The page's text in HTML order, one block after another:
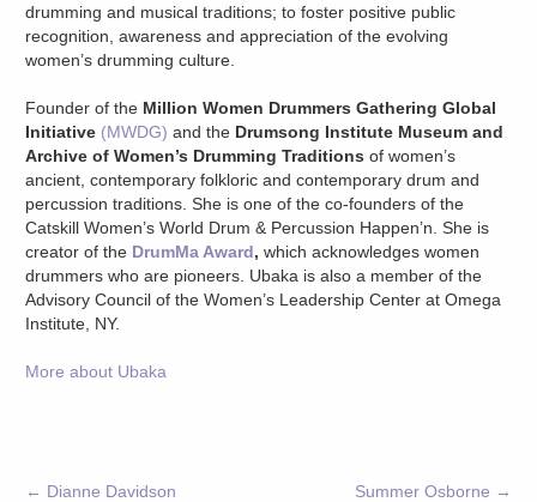
drumming and musical traditions; to foster positive public
recognition, awareness and appreciation of the evolving
women’s drumming culture.
Founder of the Million Women Drummers Gathering Global
Initiative (MWDG) and the Drumsong Institute Museum and
Archive of Women’s Drumming Traditions of women’s
ancient, contemporary folkloric and contemporary drum and
percussion traditions. She is one of the co-founders of the
Catskill Women’s World Drum & Percussion Happen’n. She is
creator of the DrumMa Award,which acknowledges women
drummers who are pioneers. Ubaka is also a member of the
Advisory Council of the Women’s Leadership Center at Omega
Institute, NY.
More about Ubaka
← Dianne Davidson Summer Osborne →